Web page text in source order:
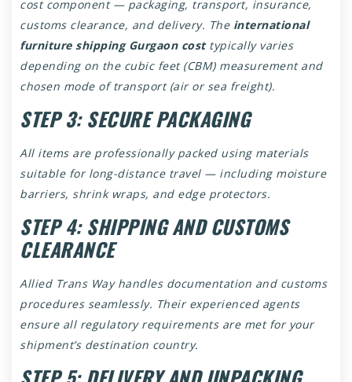
cost component — packaging, transport, insurance,
customs clearance, and delivery. The international
furniture shipping Gurgaon costtypically varies
depending on the cubic feet (CBM) measurement and
chosen mode of transport (air or sea freight).
STEP 3: SECURE PACKAGING
All items are professionally packed using materials
suitable for long-distance travel — including moisture
barriers, shrink wraps, and edge protectors.
STEP 4: SHIPPING AND CUSTOMS
CLEARANCE
Allied Trans Way handles documentation and customs
procedures seamlessly. Their experienced agents
ensure all regulatory requirements are met for your
shipment’s destination country.